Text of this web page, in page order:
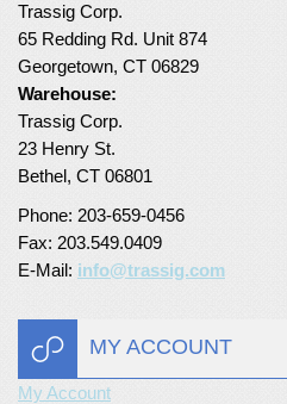
Trassig Corp.
65 Redding Rd. Unit 874
Georgetown, CT 06829
Warehouse:
Trassig Corp.
23 Henry St.
Bethel, CT 06801
Phone: 203-659-0456
Fax: 203.549.0409
E-Mail: info@trassig.com
MY ACCOUNT
My Account